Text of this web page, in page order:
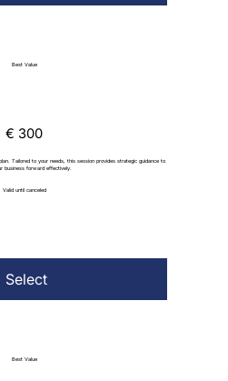
Best Value
€ 300
Tailored to your needs, this session provides strategic guidance to
business forward effectively.
Valid until canceled
Select
Best Value